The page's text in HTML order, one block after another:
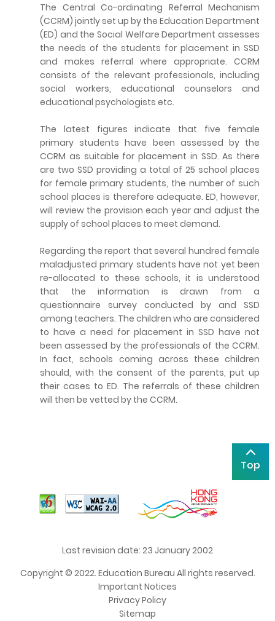
The Central Co-ordinating Referral Mechanism
(CCRM) jointly set up by the Education Department
(ED) and the Social Welfare Department assesses
the needs of the students for placement in SSD
and makes referral where appropriate. CCRM
consists of the relevant professionals, including
social workers, educational counselors and
educational psychologists etc.
The latest figures indicate that five female
primary students have been assessed by the
CCRM as suitable for placement in SSD. As there
are two SSD providing a total of 25 school places
for female primary students, the number of such
school places is therefore adequate. ED, however,
will review the provision each year and adjust the
supply of school places to meet demand.
Regarding the report that several hundred female
maladjusted primary students have not yet been
re-allocated to these schools, it is understood
that the information is drawn from a
questionnaire survey conducted by and SSD
among teachers. The children who are considered
to have a need for placement in SSD have not
been assessed by the professionals of the CCRM.
In fact, schools coming across these children
should, with the consent of the parents, put up
their cases to ED. The referrals of these children
will then be vetted by the CCRM.
Top
Last revision date: 23 January 2002
Copyright © 2022. Education Bureau All rights reserved.
Important Notices
Privacy Policy
Sitemap